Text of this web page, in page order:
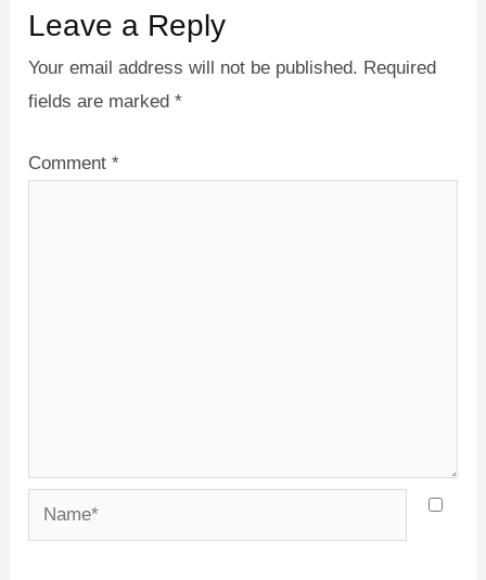
Leave a Reply
Your email address will not be published. Required
fields are marked*
Comment*
Name*